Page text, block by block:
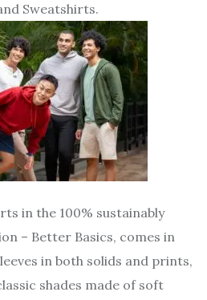
Sweatshirts.
in the 100% sustainably
– Better Basics, comes in
in both solids and prints,
shades made of soft